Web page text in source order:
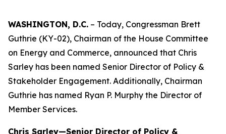
WASHINGTON, D.C. – Today, Congressman Brett
Guthrie (KY-02), Chairman of the House Committee
on Energy and Commerce, announced that Chris
Sarley has been named Senior Director of Policy &
Stakeholder Engagement. Additionally, Chairman
Guthrie has named Ryan P. Murphy the Director of
Member Services.
Chris Sarley—Senior Director of Policy &